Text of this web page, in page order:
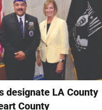
designate LA County
County